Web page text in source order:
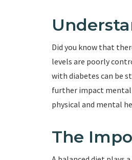
Did you know that
levels are poorly
with diabetes can be
further impact mental
physical and mental
The